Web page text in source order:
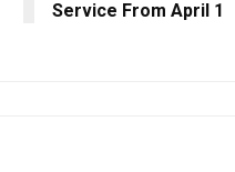
Service From April 1